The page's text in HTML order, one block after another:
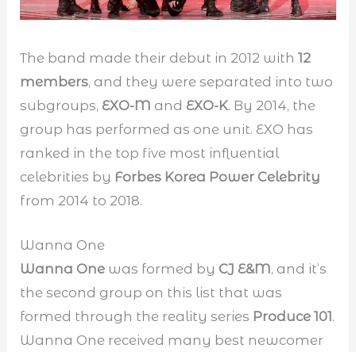
The band made their debut in 2012 with12
members, and they were separated into two
subgroups, EXO-M and EXO-K. By 2014, the
group has performed as one unit. EXO has
ranked in the top five most influential
celebrities by Forbes Korea Power Celebrity
from 2014 to 2018.
Wanna One
Wanna One was formed by CJ E&M, and it’s
the second group on this list that was
formed through the reality series Produce 101.
Wanna One received many best newcomer